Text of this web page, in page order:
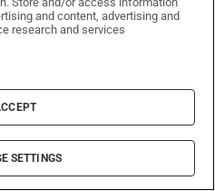
Opens in new windowOpens in new
and content, advertising and
research and services
SETTINGS